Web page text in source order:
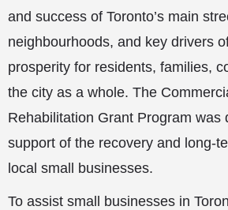
and success of Toronto’s main
neighbourhoods, and key drivers
prosperity for residents, families,
the city as a whole. The
Rehabilitation Grant Program was
support of the recovery and long-
local small businesses.
To assist small businesses in